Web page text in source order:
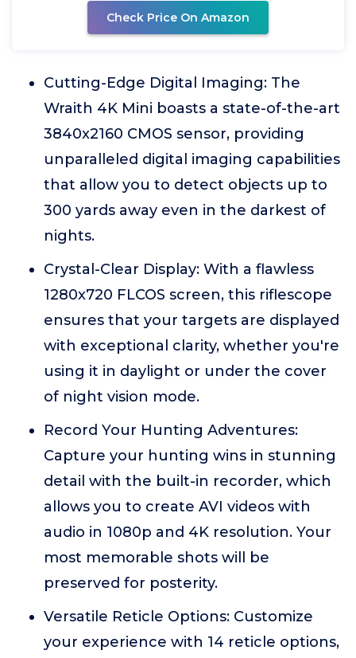
Check Price On Amazon
Cutting-Edge Digital Imaging: The
Wraith 4K Mini boasts a state-of-the-art
3840x2160 CMOS sensor, providing
unparalleled digital imaging capabilities
that allow you to detect objects up to
300 yards away even in the darkest of
nights.
Crystal-Clear Display: With a flawless
1280x720 FLCOS screen, this riflescope
ensures that your targets are displayed
with exceptional clarity, whether you're
using it in daylight or under the cover
of night vision mode.
Record Your Hunting Adventures:
Capture your hunting wins in stunning
detail with the built-in recorder, which
allows you to create AVI videos with
audio in 1080p and 4K resolution. Your
most memorable shots will be
preserved for posterity.
Versatile Reticle Options: Customize
your experience with 14 reticle options,